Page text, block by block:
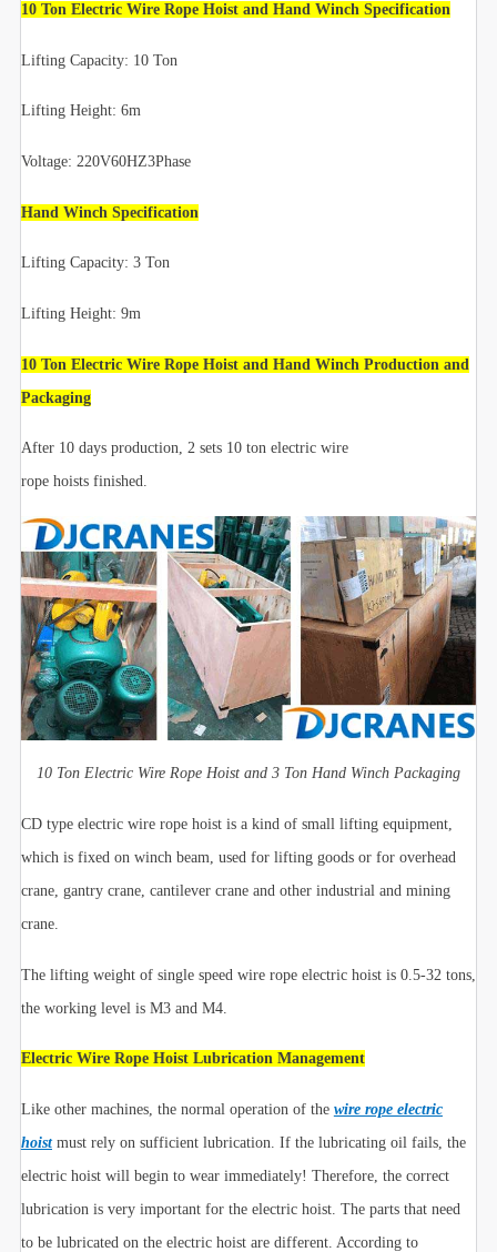
10 Ton Electric Wire Rope Hoist and Hand Winch Specification
Lifting Capacity: 10 Ton
Lifting Height: 6m
Voltage: 220V60HZ3Phase
Hand Winch Specification
Lifting Capacity: 3 Ton
Lifting Height: 9m
10 Ton Electric Wire Rope Hoist and Hand Winch Production and
Packaging
After 10 days production, 2 sets 10 ton electric wire
rope hoists finished.
10 Ton Electric Wire Rope Hoist and 3 Ton Hand Winch Packaging
CD type electric wire rope hoist is a kind of small lifting equipment,
which is fixed on winch beam, used for lifting goods or for overhead
crane, gantry crane, cantilever crane and other industrial and mining
crane.
The lifting weight of single speed wire rope electric hoist is 0.5-32 tons,
the working level is M3 and M4.
Electric Wire Rope Hoist Lubrication Management
Like other machines, the normal operation of the wire rope electric
hoistmust rely on sufficient lubrication. If the lubricating oil fails, the
electric hoist will begin to wear immediately! Therefore, the correct
lubrication is very important for the electric hoist. The parts that need
to be lubricated on the electric hoist are different. According to